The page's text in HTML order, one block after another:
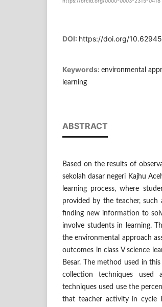
DOI: https://doi.org/
Keywords: environmental
learning
ABSTRACT
Based on the results of
sekolah dasar negeri Kajhu
learning process, where
provided by the teacher,
finding new information to
involve students in learning.
the environmental approach
outcomes in class V science
Besar. The method used in
collection techniques used
techniques used use the
that teacher activity in cycle